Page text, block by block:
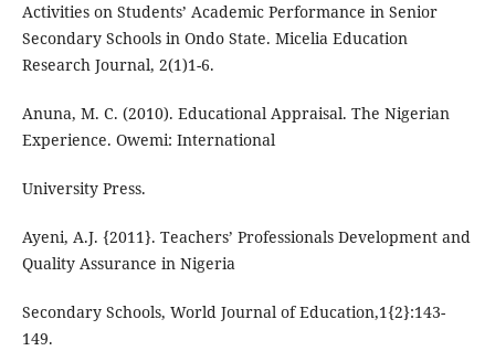
Activities on Students’ Academic Performance in Senior
Secondary Schools in Ondo State. Micelia Education
Research Journal, 2(1)1-6.
Anuna, M. C. (2010). Educational Appraisal. The Nigerian
Experience. Owemi: International
University Press.
Ayeni, A.J. {2011}. Teachers’ Professionals Development and
Quality Assurance in Nigeria
Secondary Schools, World Journal of Education,1{2}:143-
149.